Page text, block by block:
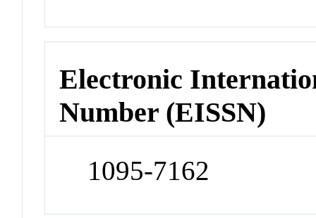
Electronic
Number (EISSN)
1095-7162